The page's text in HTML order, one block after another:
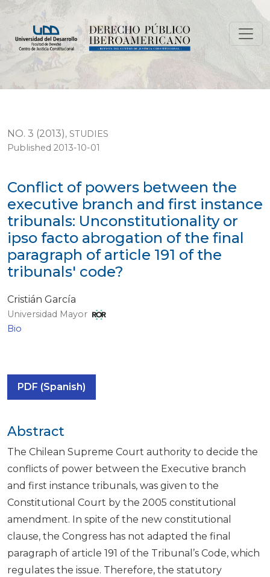
Conflict of powers between the executive branch
NO. 3 (2013), STUDIES
Conflict of powers between the
executive branch and first instance
tribunals: Unconstitutionality or
ipso facto abrogation of the final
paragraph of article 191 of the
tribunals' code?
Published 2013-10-01
Cristián García
Universidad Mayor
Bio
PDF (Spanish)
Abstract
The Chilean Supreme Court authority to decide the
conflicts of power between the Executive branch
and first instance tribunals, was given to the
Constitutional Court by the 2005 constitutional
amendment. In spite of the new constitutional
clause, the Congress has not adapted the final
paragraph of article 191 of the Tribunal’s Code, which
regulates the issue. Therefore, the statutory